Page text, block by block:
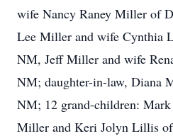
wife Nancy Raney Miller of
Lee Miller and wife Cynthia
NM, Jeff Miller and wife
NM; daughter-in-law, Diana
NM; 12 grand-children:
Miller and Keri Jolyn Lillis